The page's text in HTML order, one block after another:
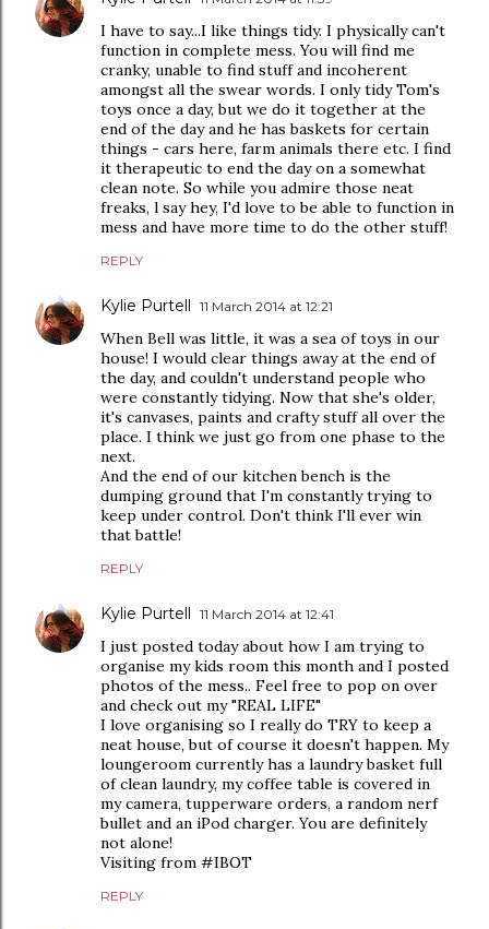
I have to say...I like things tidy. I physically can't
function in complete mess. You will find me
cranky, unable to find stuff and incoherent
amongst all the swear words. I only tidy Tom's
toys once a day, but we do it together at the
end of the day and he has baskets for certain
things - cars here, farm animals there etc. I find
it therapeutic to end the day on a somewhat
clean note. So while you admire those neat
freaks, l say hey, I'd love to be able to function in
mess and have more time to do the other stuff!
REPLY
Kylie Purtell 11 March 2014 at 12:21
When Bell was little, it was a sea of toys in our
house! I would clear things away at the end of
the day, and couldn't understand people who
were constantly tidying. Now that she's older,
it's canvases, paints and crafty stuff all over the
place. I think we just go from one phase to the
next.
And the end of our kitchen bench is the
dumping ground that I'm constantly trying to
keep under control. Don't think I'll ever win
that battle!
REPLY
Kylie Purtell 11 March 2014 at 12:41
I just posted today about how I am trying to
organise my kids room this month and I posted
photos of the mess.. Feel free to pop on over
and check out my "REAL LIFE"
I love organising so I really do TRY to keep a
neat house, but of course it doesn't happen. My
loungeroom currently has a laundry basket full
of clean laundry, my coffee table is covered in
my camera, tupperware orders, a random nerf
bullet and an iPod charger. You are definitely
not alone!
Visiting from #IBOT
REPLY